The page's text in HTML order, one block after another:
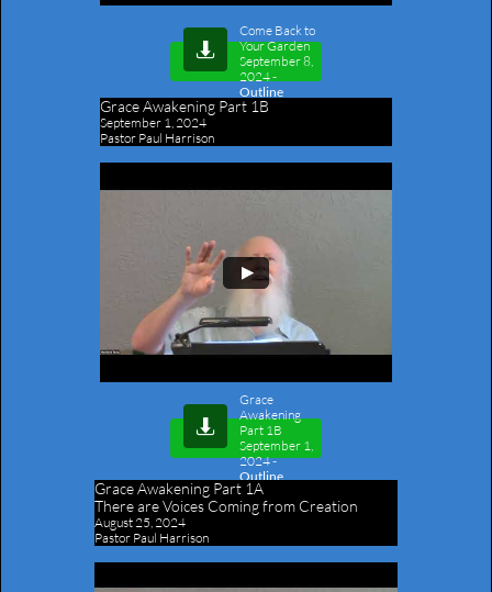
Come Back to
Your Garden
September 8,
2024-
Outline

Grace Awakening Part 1B
September 1, 2024
Pastor Paul Harrison
Grace
Awakening
Part 1B
September 1,
2024-
Outline

Grace Awakening Part 1A
​There are Voices Coming from Creation
August 25, 2024
Pastor Paul Harrison